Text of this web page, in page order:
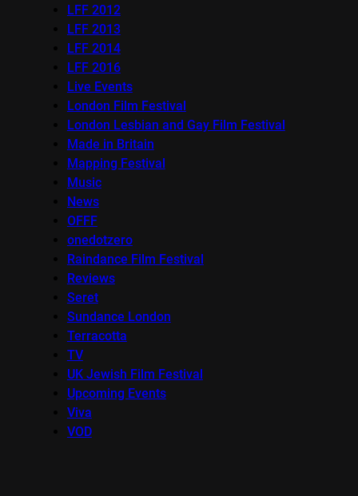
LFF 2012
LFF 2013
LFF 2014
LFF 2016
Live Events
London Film Festival
London Lesbian and Gay Film Festival
Made in Britain
Mapping Festival
Music
News
OFFF
onedotzero
Raindance Film Festival
Reviews
Seret
Sundance London
Terracotta
TV
UK Jewish Film Festival
Upcoming Events
Viva
VOD